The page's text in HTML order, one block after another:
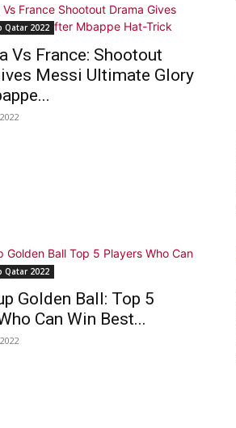
Qatar 2022
Vs France: Shootout
Messi Ultimate Glory
Qatar 2022
Golden Ball: Top 5
Can Win Best...